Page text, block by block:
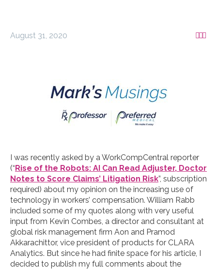

August 31, 2020
I was recently asked by a WorkCompCentral reporter
(“Rise of the Robots: AI Can Read Adjuster, Doctor
Notes to Score Claims’ Litigation Risk”, subscription
required) about my opinion on the increasing use of
technology in workers’ compensation. William Rabb
included some of my quotes along with very useful
input from Kevin Combes, a director and consultant at
global risk management firm Aon and Pramod
Akkarachittor, vice president of products for CLARA
Analytics. But since he had finite space for his article, I
decided to publish my full comments about the